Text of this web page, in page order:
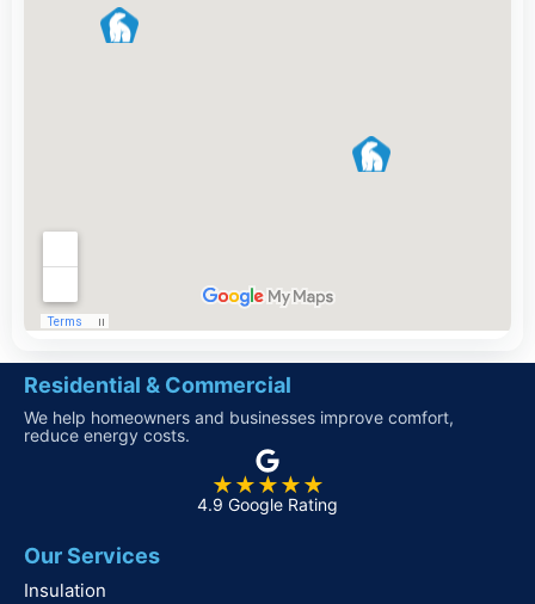
Residential & Commercial
We help homeowners and businesses improve comfort,
reduce energy costs.
★★★★★
4.9 Google Rating
Our Services
Insulation